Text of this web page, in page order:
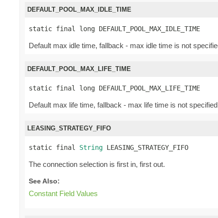
DEFAULT_POOL_MAX_IDLE_TIME
static final long DEFAULT_POOL_MAX_IDLE_TIME
Default max idle time, fallback - max idle time is not
DEFAULT_POOL_MAX_LIFE_TIME
static final long DEFAULT_POOL_MAX_LIFE_TIME
Default max life time, fallback - max life time is not
LEASING_STRATEGY_FIFO
static final String LEASING_STRATEGY_FIFO
The connection selection is first in, first out.
See Also:
Constant Field Values